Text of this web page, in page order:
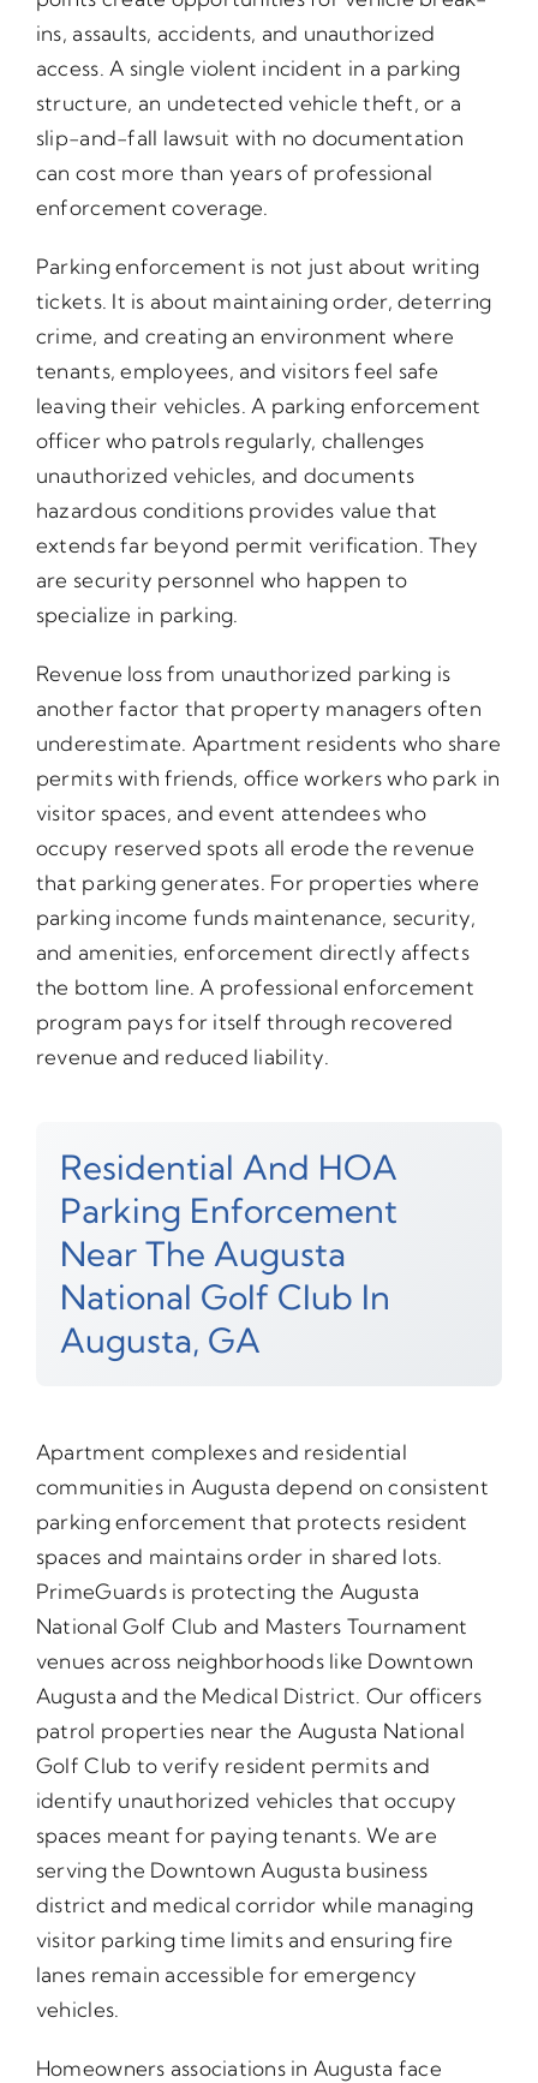
ins, assaults, accidents, and unauthorized
access. A single violent incident in a parking
structure, an undetected vehicle theft, or a
slip-and-fall lawsuit with no documentation
can cost more than years of professional
enforcement coverage.
Parking enforcement is not just about writing
tickets. It is about maintaining order, deterring
crime, and creating an environment where
tenants, employees, and visitors feel safe
leaving their vehicles. A parking enforcement
officer who patrols regularly, challenges
unauthorized vehicles, and documents
hazardous conditions provides value that
extends far beyond permit verification. They
are security personnel who happen to
specialize in parking.
Revenue loss from unauthorized parking is
another factor that property managers often
underestimate. Apartment residents who share
permits with friends, office workers who park in
visitor spaces, and event attendees who
occupy reserved spots all erode the revenue
that parking generates. For properties where
parking income funds maintenance, security,
and amenities, enforcement directly affects
the bottom line. A professional enforcement
program pays for itself through recovered
revenue and reduced liability.
Residential And HOA
Parking Enforcement
Near The Augusta
National Golf Club In
Augusta, GA
Apartment complexes and residential
communities in Augusta depend on consistent
parking enforcement that protects resident
spaces and maintains order in shared lots.
PrimeGuards is protecting the Augusta
National Golf Club and Masters Tournament
venues across neighborhoods like Downtown
Augusta and the Medical District. Our officers
patrol properties near the Augusta National
Golf Club to verify resident permits and
identify unauthorized vehicles that occupy
spaces meant for paying tenants. We are
serving the Downtown Augusta business
district and medical corridor while managing
visitor parking time limits and ensuring fire
lanes remain accessible for emergency
vehicles.
Homeowners associations in Augusta face